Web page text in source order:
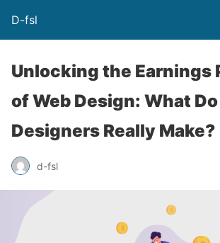
D-fsl
Unlocking the Earnings
of Web Design: What
Designers Really Make?
d-fsl